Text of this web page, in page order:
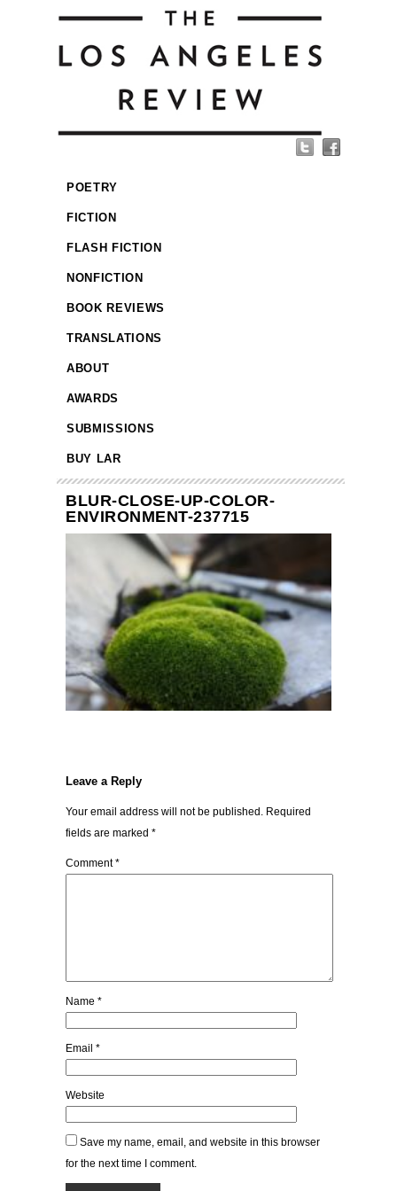
POETRY
FICTION
FLASH FICTION
NONFICTION
BOOK REVIEWS
TRANSLATIONS
ABOUT
AWARDS
SUBMISSIONS
BUY LAR
BLUR-CLOSE-UP-COLOR-
ENVIRONMENT-237715
Leave a Reply
Your email address will not be published. Required
fields are marked *
Comment*
Name *
Email *
Website
Save my name, email, and website in this browser
for the next time I comment.